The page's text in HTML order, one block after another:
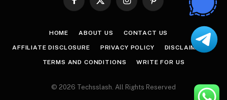
Facebook
X
InstagramPinterest
HOME ABOUT US CONTACT US
AFFILIATE DISCLOSURE PRIVACY POLICY DISCLAIMER
TERMS AND CONDITIONS WRITE FOR US
© 2026 Techsslash. All Rights Reserved